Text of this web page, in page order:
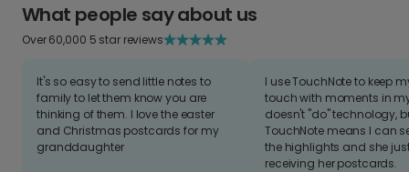
What people say about us
Over 60,000 5 star reviews
It's so easy to send little notes to
family to let them know you are
thinking of them. I love the easter
and Christmas postcards for my
granddaughter
I use TouchNote to keep
touch with moments in
doesn't "do" technology,
TouchNote means I can
the highlights and she
receiving her postcards.